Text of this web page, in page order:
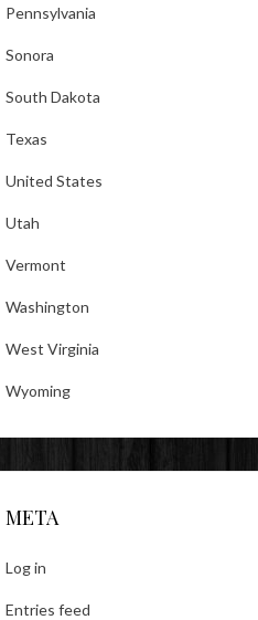
Pennsylvania
Sonora
South Dakota
Texas
United States
Utah
Vermont
Washington
West Virginia
Wyoming
META
Log in
Entries feed